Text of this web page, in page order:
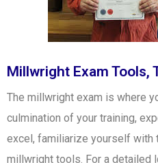
Millwright Exam Tools,
The millwright exam is where
culmination of your training,
excel, familiarize yourself with
millwright tools. For a detailed